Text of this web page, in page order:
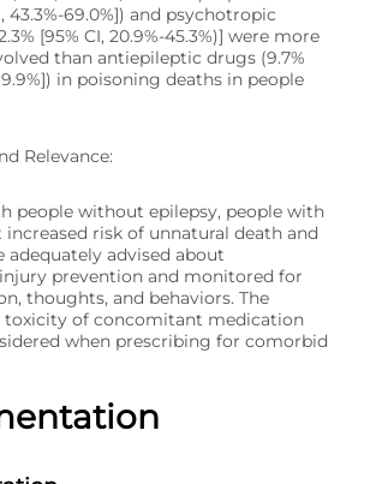
43.3%-69.0%]) and psychotropic
[95% CI, 20.9%-45.3%)] were more
than antiepileptic drugs (9.7%
in poisoning deaths in people
Relevance:
people without epilepsy, people with
increased risk of unnatural death and
adequately advised about
prevention and monitored for
thoughts, and behaviors. The
toxicity of concomitant medication
when prescribing for comorbid